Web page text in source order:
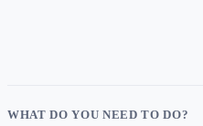
WHAT DO YOU NEED TO DO?